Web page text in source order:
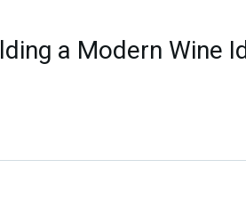
a Modern Wine